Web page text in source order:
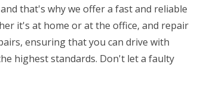
that's why we offer a fast and reliable
it's at home or at the office, and repair
ensuring that you can drive with
highest standards. Don't let a faulty